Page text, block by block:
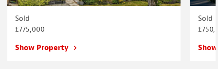
Sold
£775,000
Show Property
Sold